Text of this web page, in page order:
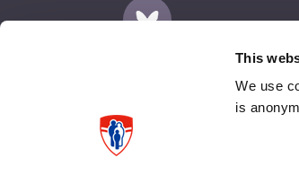
This
We use
is